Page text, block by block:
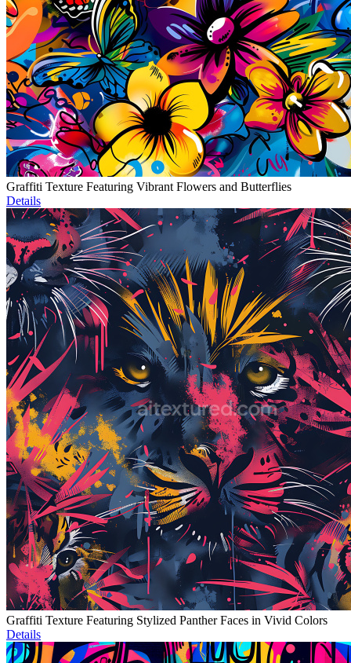
Graffiti Texture Featuring Vibrant Flowers and Butterflies
Details
Graffiti Texture Featuring Stylized Panther Faces in Vivid Colors
Details